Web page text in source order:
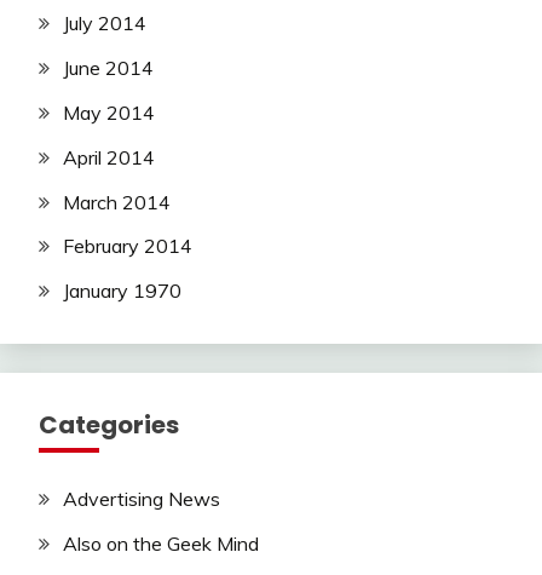
July 2014
June 2014
May 2014
April 2014
March 2014
February 2014
January 1970
Categories
Advertising News
Also on the Geek Mind